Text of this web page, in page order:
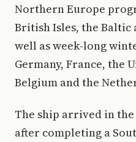
Northern Europe
British Isles, the Baltic
well as week-long
Germany, France, the
Belgium and the
The ship arrived in
after completing a